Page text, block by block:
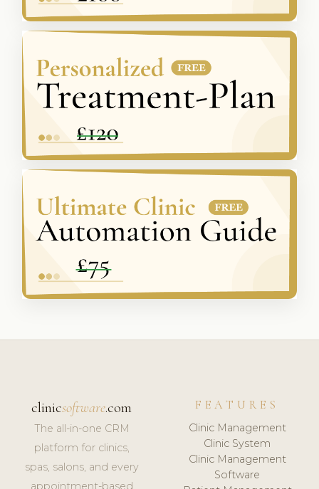
clinicsoftware.com
The all-in-one CRM
platform for clinics,
spas, salons, and every
appointment-based
FEATURES
Clinic Management
Clinic System
Clinic Management
Software